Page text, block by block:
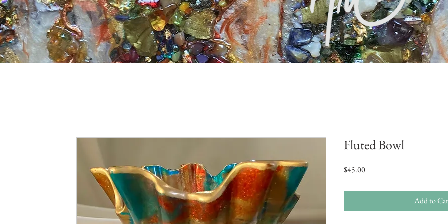
Fluted Bowl
$45.00Price
Add to